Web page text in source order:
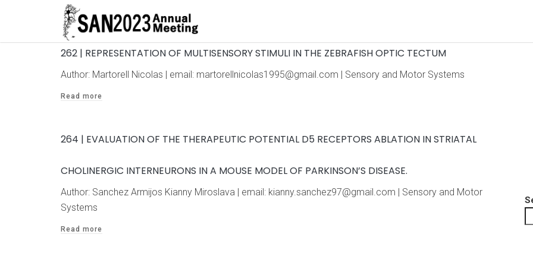
262 | REPRESENTATION OF MULTISENSORY STIMULI IN THE ZEBRAFISH OPTIC TECTUM
Author: Martorell Nicolas | email: martorellnicolas1995@gmail.com | Sensory and Motor Systems
Read more
264 | EVALUATION OF THE THERAPEUTIC POTENTIAL D5 RECEPTORS ABLATION IN STRIATAL
CHOLINERGIC INTERNEURONS IN A MOUSE MODEL OF PARKINSON’S DISEASE.
Author: Sanchez Armijos Kianny Miroslava | email: kianny.sanchez97@gmail.com | Sensory and Motor
Systems
Read more